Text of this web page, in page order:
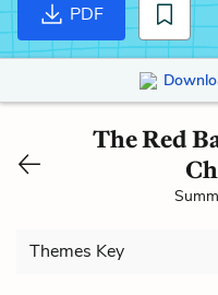
PDF
The Red
Themes Key